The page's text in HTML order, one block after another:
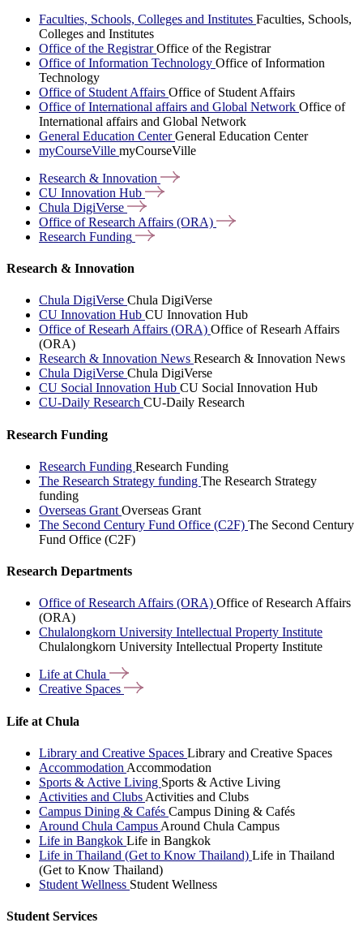
Faculties, Schools, Colleges and Institutes Faculties, Schools,
Colleges and Institutes
Office of the RegistrarOffice of the Registrar
Office of Information Technology Office of Information
Technology
Office of Student Affairs Office of Student Affairs
Office of International affairs and Global Network Office of
International affairs and Global Network
General Education CenterGeneral Education Center
myCourseVille myCourseVille
Research & Innovation
CU Innovation Hub
Chula DigiVerse
Office of Research Affairs (ORA)
Research Funding
Research & Innovation
Chula DigiVerse Chula DigiVerse
CU Innovation Hub CU Innovation Hub
Office of Researh Affairs (ORA) Office of Researh Affairs
(ORA)
Research & Innovation News Research & Innovation News
Chula DigiVerse Chula DigiVerse
CU Social Innovation Hub CU Social Innovation Hub
CU-Daily Research CU-Daily Research
Research Funding
Research Funding Research Funding
The Research Strategy funding The Research Strategy
funding
Overseas Grant Overseas Grant
The Second Century Fund Office (C2F) The Second Century
Fund Office (C2F)
Research Departments
Office of Research Affairs (ORA) Office of Research Affairs
(ORA)
Chulalongkorn University Intellectual Property Institute
Chulalongkorn University Intellectual Property Institute
Life atChula
Creative Spaces
Life at Chula
Library and Creative Spaces Library and Creative Spaces
Accommodation Accommodation
Sports & Active Living Sports & Active Living
Activities and Clubs Activities and Clubs
Campus Dining & Cafés Campus Dining & Cafés
Around Chula Campus Around Chula Campus
Life in Bangkok Life in Bangkok
Life in Thailand (Get to Know Thailand) Life in Thailand
(Get to Know Thailand)
Student Wellness Student Wellness
Student Services